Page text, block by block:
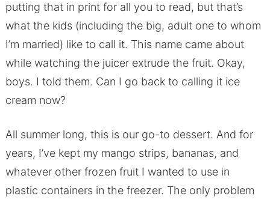
putting that in print for all you to read, but that’s
what the kids (including the big, adult one to whom
I’m married) like to call it. This name came about
while watching the juicer extrude the fruit. Okay,
boys. I told them. Can I go back to calling it ice
cream now?
All summer long, this is our go-to dessert. And for
years, I’ve kept my mango strips, bananas, and
whatever other frozen fruit I wanted to use in
plastic containers in the freezer. The only problem